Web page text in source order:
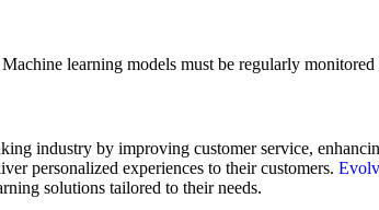
Machine learning models must be regularly
industry by improving customer service,
personalized experiences to their customers.
solutions tailored to their needs.